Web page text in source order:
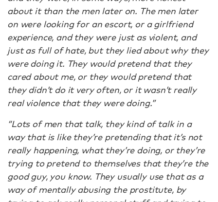
about it than the men later on. The men later
on were looking for an escort, or a girlfriend
experience, and they were just as violent, and
just as full of hate, but they lied about why they
were doing it. They would pretend that they
cared about me, or they would pretend that
they didn’t do it very often, or it wasn’t really
real violence that they were doing.”
“Lots of men that talk, they kind of talk in a
way that is like they’re pretending that it’s not
really happening, what they’re doing, or they’re
trying to pretend to themselves that they’re the
good guy, you know. They usually use that as a
way of mentally abusing the prostitute, by